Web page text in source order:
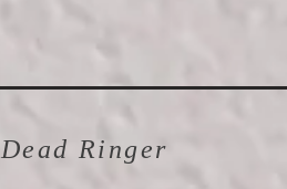
Dead Ringer